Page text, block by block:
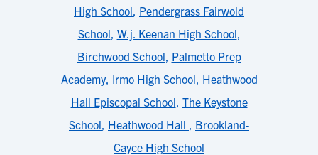
High School, Pendergrass Fairwold
School, W.j. Keenan High School,
Birchwood School, Palmetto Prep
Academy, Irmo High School, Heathwood
Hall Episcopal School, The Keystone
School, Heathwood Hall , Brookland-
Cayce High School